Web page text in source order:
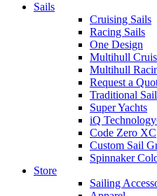
Sails
Cruising Sails
Racing Sails
One Design
Multihull
Multihull
Request a
Traditional
Super Yachts
iQ
Code Zero XC
Custom Sail
Spinnaker
Store
Sailing